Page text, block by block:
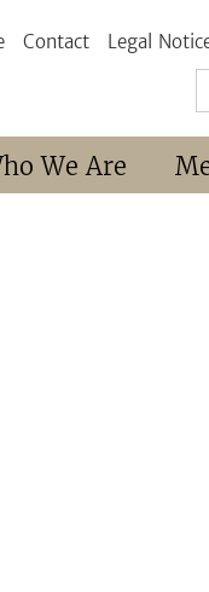
Contact Legal
We Are